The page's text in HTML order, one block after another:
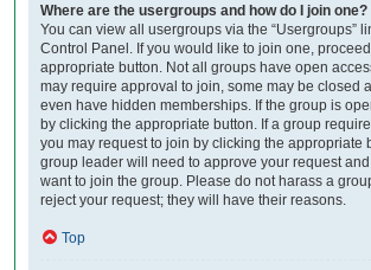
Where are the usergroups and how do I join one?
You can view all usergroups via the “Usergroups”
Control Panel. If you would like to join one,
appropriate button. Not all groups have open
may require approval to join, some may be closed
even have hidden memberships. If the group is
by clicking the appropriate button. If a group
you may request to join by clicking the appropriate
group leader will need to approve your request
want to join the group. Please do not harass a
reject your request; they will have their reasons.
Top